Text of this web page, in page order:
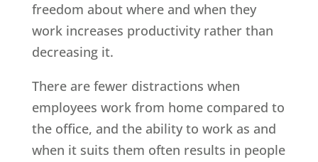
freedom about where and when they
work increases productivity rather than
decreasing it.
There are fewer distractions when
employees work from home compared to
the office, and the ability to work as and
when it suits them often results in people